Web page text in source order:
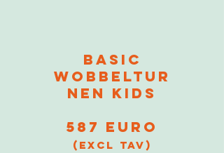
BASIC
Wobbeltur
nen Kids
587 euro
(excl TAV)